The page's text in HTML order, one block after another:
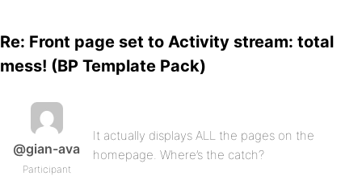
Re: Front page set to Activity stream: total
mess! (BP Template Pack)
@gian-ava
Participant
It actually displays ALL the pages on the
homepage. Where’s the catch?